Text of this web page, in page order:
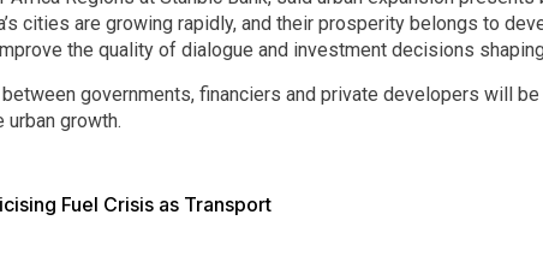
cities are growing rapidly, and their prosperity belongs to
the quality of dialogue and investment decisions
governments, financiers and private developers will
growth.
Fuel Crisis as Transport